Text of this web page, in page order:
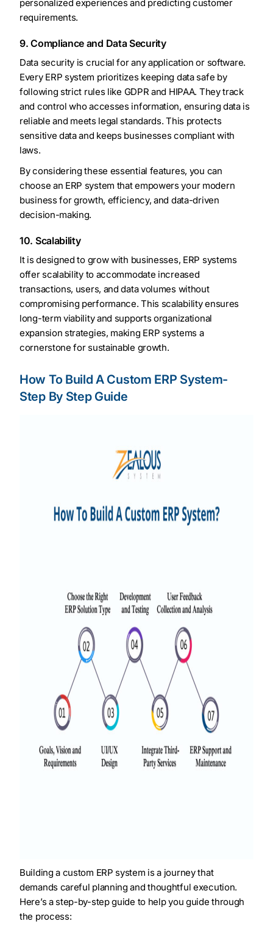
personalized experiences and predicting customer
requirements.
9. Compliance and Data Security
Data security is crucial for any application or software.
Every ERP system prioritizes keeping data safe by
following strict rules like GDPR and HIPAA. They track
and control who accesses information, ensuring data is
reliable and meets legal standards. This protects
sensitive data and keeps businesses compliant with
laws.
By considering these essential features, you can
choose an ERP system that empowers your modern
business for growth, efficiency, and data-driven
decision-making.
10. Scalability
It is designed to grow with businesses, ERP systems
offer scalability to accommodate increased
transactions, users, and data volumes without
compromising performance. This scalability ensures
long-term viability and supports organizational
expansion strategies, making ERP systems a
cornerstone for sustainable growth.
How To Build A Custom ERP System-
Step By Step Guide
Building a custom ERP system is a journey that
demands careful planning and thoughtful execution.
Here’s a step-by-step guide to help you guide through
the process: